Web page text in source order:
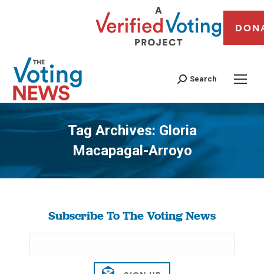
Search
Tag Archives: Gloria
Macapagal-Arroyo
You are here:
Subscribe To The Voting News